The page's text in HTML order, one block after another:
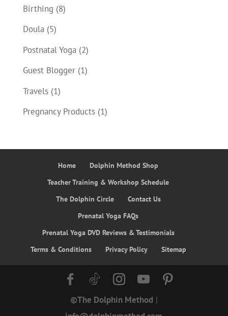
Birthing (8)
Doula(5)
Postnatal Yoga(2)
Guest Blogger(1)
Travels(1)
Pregnancy Products(1)
Home
Dolphin Method Shop
Teacher Training & Workshop Schedule
The Dolphin Circle
Contact Us
Prenatal Yoga FAQs
Prenatal Yoga DVD Reviews & Testimonials
Terms & Conditions
Privacy Policy Sitemap
©The Dolphin Method |